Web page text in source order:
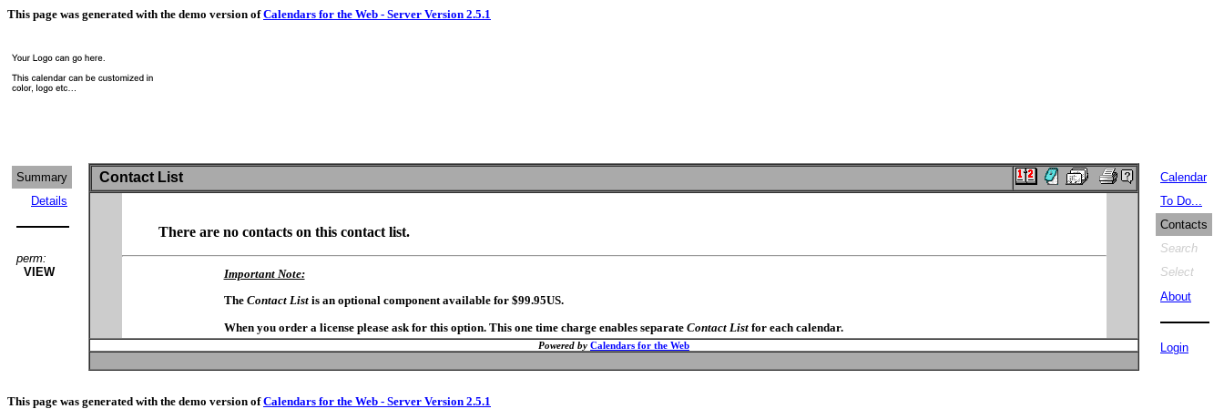
This page was generated with the demo version ofCalendars for the Web - Server Version 2.5.1
Summary
Details
perm:
VIEW
Contact List
There are no contacts on this contact list.
Important Note:
The Contact Listis an optional component available for $99.95US.
When you order a license please ask for this option. This one time charge enables separate Contact Listfor each calendar.
Powered by Calendars for the Web
Calendar
To Do...
Contacts
Search
Select
About
Login
This page was generated with the demo version ofCalendars for the Web - Server Version 2.5.1